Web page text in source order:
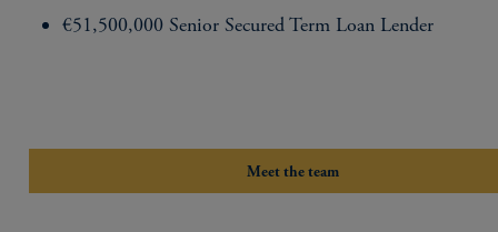
€51,500,000 Senior Secured Term Loan Lender
Meet the team